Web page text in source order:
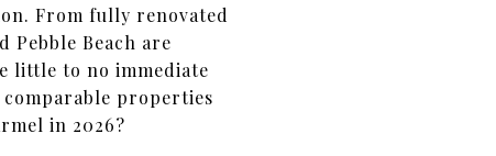
From fully renovated
Pebble Beach are
little to no immediate
properties
in 2026?